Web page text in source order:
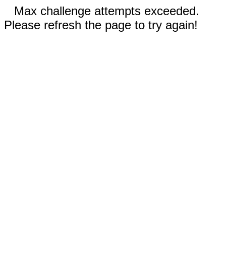
Max challenge attempts exceeded.
Please refresh the page to try again!